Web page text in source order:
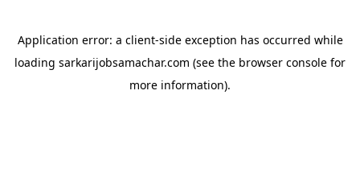
Application error: a client-side exception has occurred while
loading sarkarijobsamachar.com (see the browser console for
more information).